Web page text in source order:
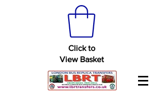
Click to
View Basket